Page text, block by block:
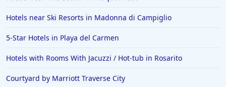
Hotels near Ski Resorts in Madonna di Campiglio
5-Star Hotels in Playa del Carmen
Hotels with Rooms With Jacuzzi / Hot-tub in Rosarito
Courtyard by Marriott Traverse City